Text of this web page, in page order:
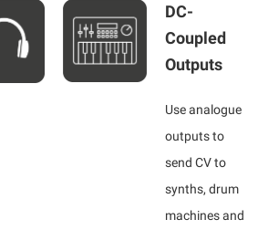
DC-
Coupled
Outputs
Use analogue
outputs to
send CV to
synths, drum
machines and